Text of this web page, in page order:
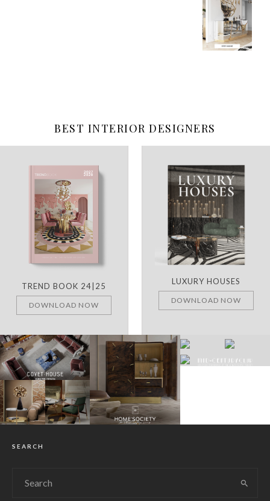
BEST INTERIOR DESIGNERS
TREND BOOK 24|25
DOWNLOAD NOW
LUXURY HOUSES
DOWNLOAD NOW
SEARCH